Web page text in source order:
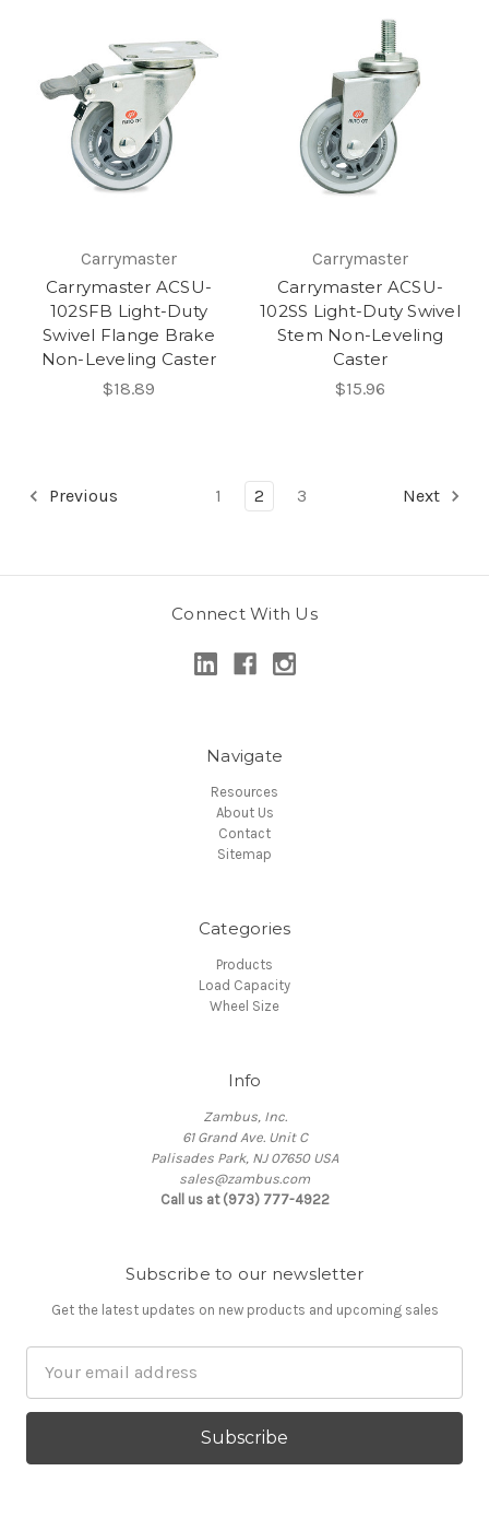
Carrymaster
Carrymaster ACSU-
102SFB Light-Duty
Swivel Flange Brake
Non-Leveling Caster
$18.89
Carrymaster
Carrymaster ACSU-
102SS Light-Duty Swivel
Stem Non-Leveling
Caster
$15.96
Previous 1 2 3 Next
Connect With Us
Navigate
Resources
About Us
Contact
Sitemap
Categories
Products
Load Capacity
Wheel Size
Info
Zambus, Inc.
61 Grand Ave. Unit C
Palisades Park, NJ 07650 USA
sales@zambus.com
Call us at (973) 777-4922
Subscribe to our newsletter
Get the latest updates on new products and upcoming sales
Address